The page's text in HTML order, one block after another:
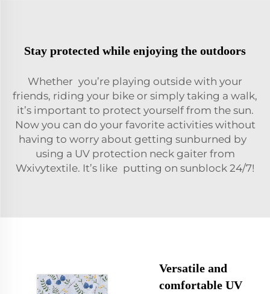
Stay protected while enjoying the outdoors
Whether you’re playing outside with your
friends, riding your bike or simply taking a walk,
it’s important to protect yourself from the sun.
Now you can do your favorite activities without
having to worry about getting sunburned by
using a UV protection neck gaiter from
Wxivytextile. It’s like putting on sunblock 24/7!
Versatile and
comfortable UV